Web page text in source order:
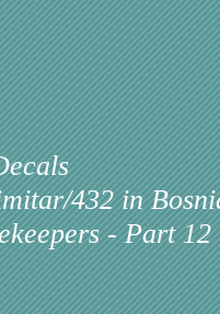
432 in
- Part 12